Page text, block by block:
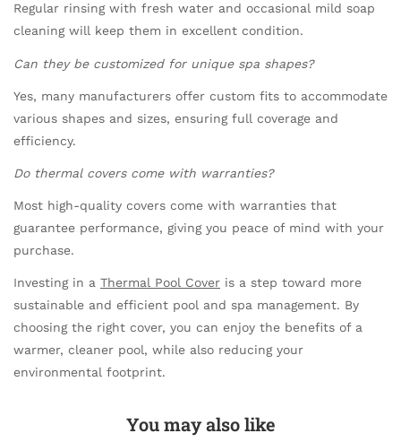
Regular rinsing with fresh water and occasional mild soap
cleaning will keep them in excellent condition.
Can they be customized for unique spa shapes?
Yes, many manufacturers offer custom fits to accommodate
various shapes and sizes, ensuring full coverage and
efficiency.
Do thermal covers come with warranties?
Most high-quality covers come with warranties that
guarantee performance, giving you peace of mind with your
purchase.
Investing in a Thermal Pool Cover is a step toward more
sustainable and efficient pool and spa management. By
choosing the right cover, you can enjoy the benefits of a
warmer, cleaner pool, while also reducing your
environmental footprint.
You may also like